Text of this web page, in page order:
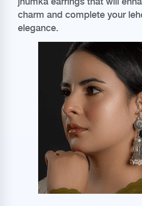
charm and complete your
elegance.